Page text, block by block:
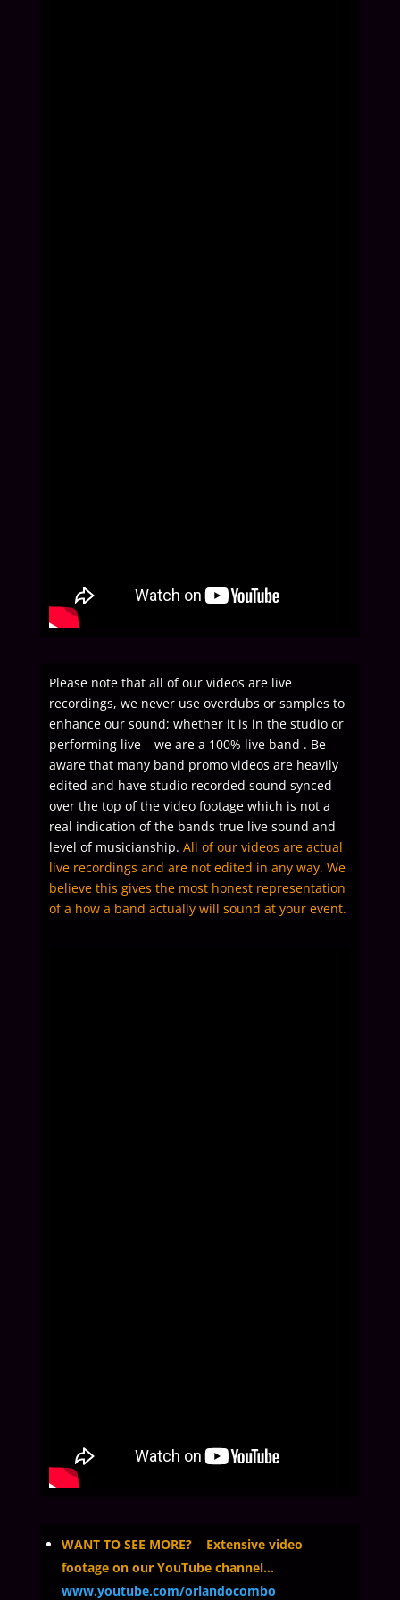
Please note that all of our videos are live
recordings, we never use overdubs or samples to
enhance our sound; whether it is in the studio or
performing live – we are a 100% live band . Be
aware that many band promo videos are heavily
edited and have studio recorded sound synced
over the top of the video footage which is not a
real indication of the bands true live sound and
level of musicianship. All of our videos are actual
live recordings and are not edited in any way. We
believe this gives the most honest representation
of a how a band actually will sound at your event.
WANT TO SEE MORE? Extensive video
footage on our YouTube channel…
www.youtube.com/orlandocombo